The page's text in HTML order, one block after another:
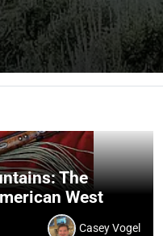
The
West
Casey Vogel